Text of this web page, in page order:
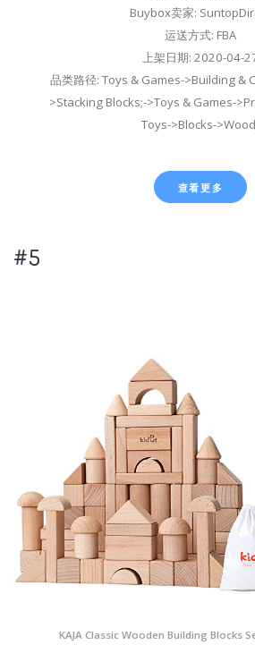
Buybox卖家:
运送方式: FBA
上架日期: 2020-04-
品类路径: Toys & Games->Building &
>Stacking Blocks;->Toys & Games-
Toys->Blocks-
查看更多
#5
KAJA Classic Wooden Building Blocks